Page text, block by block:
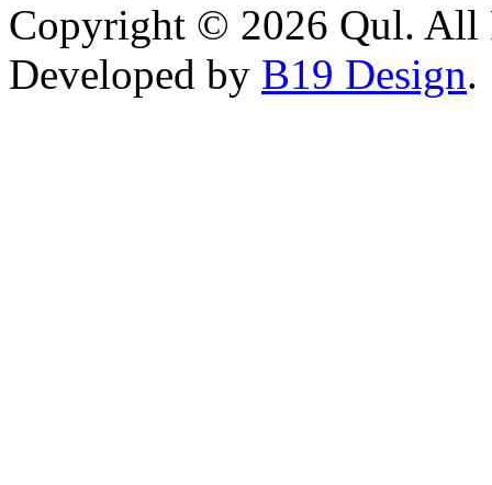
Copyright © 2026 Qul. All
Developed by B19 Design.